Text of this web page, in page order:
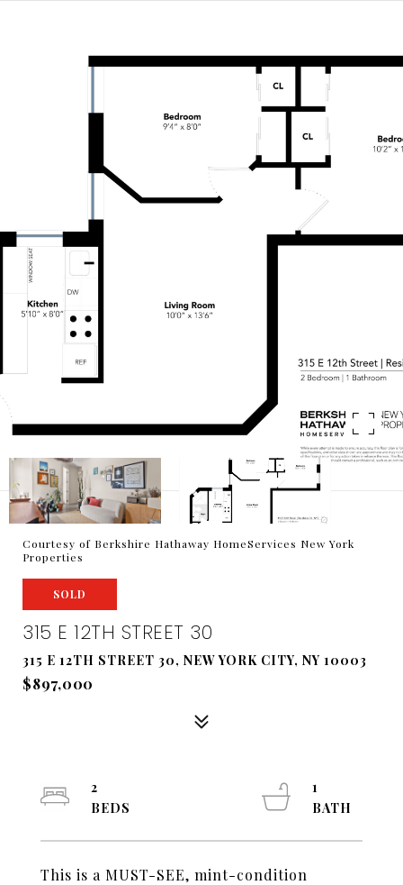
Courtesy of Berkshire Hathaway HomeServices New York
Properties
SOLD
315 E 12TH STREET 30
315 E 12TH STREET 30, NEW YORK CITY, NY 10003
$897,000
This is a MUST-SEE, mint-condition
2
1